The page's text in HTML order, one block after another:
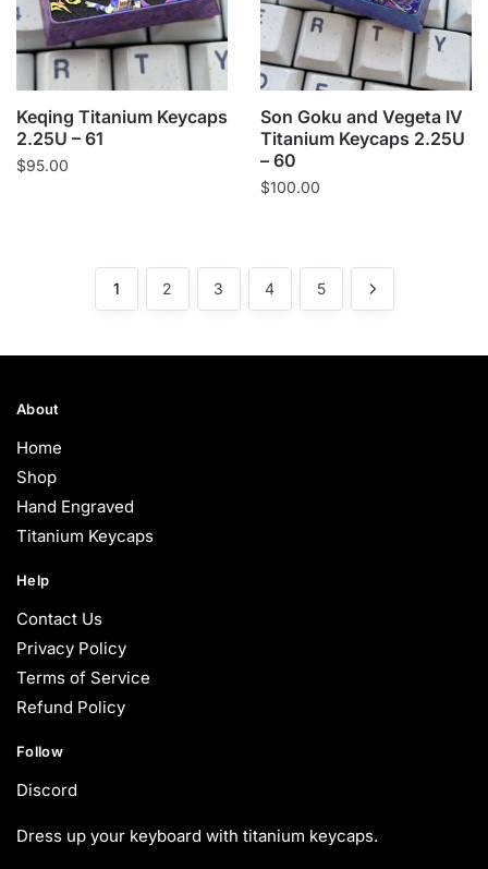
Keqing Titanium Keycaps
2.25U – 61
$95.00
Son Goku and Vegeta IV
Titanium Keycaps 2.25U
– 60
$100.00
1 2 3 4 5
About
Home
Shop
Hand Engraved
Titanium Keycaps
Help
Contact Us
Privacy Policy
Terms of Service
Refund Policy
Follow
Discord
Dress up your keyboard with titanium keycaps.